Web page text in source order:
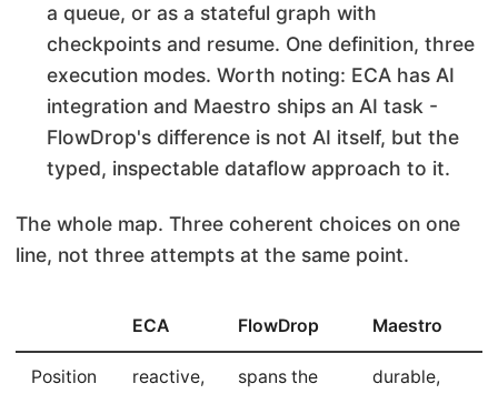
a queue, or as a stateful graph with
checkpoints and resume. One definition, three
execution modes. Worth noting: ECA has AI
integration and Maestro ships an AI task -
FlowDrop's difference is not AI itself, but the
typed, inspectable dataflow approach to it.
The whole map. Three coherent choices on one
line, not three attempts at the same point.
ECA FlowDrop Maestro
Position
reactive,
spans the
durable,